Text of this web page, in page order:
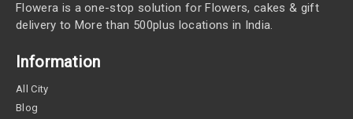
Flowera is a one-stop solution for Flowers, cakes & gift
delivery to More than 500plus locations in India.
Information
All City
Blog